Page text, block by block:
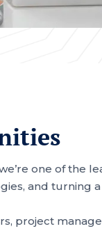
one of the
and turning
project